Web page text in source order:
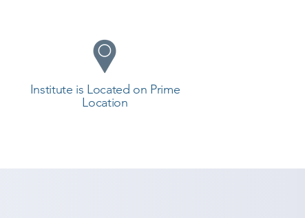
Institute is Located on Prime
Location